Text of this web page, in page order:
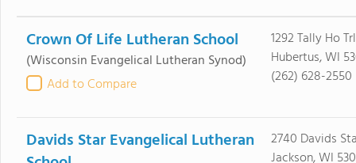
Crown Of Life Lutheran School
(Wisconsin Evangelical Lutheran Synod)
Add to Compare
1292 Tally Ho Trl
Hubertus, WI
(262) 628-2550
Davids Star Evangelical Lutheran
2740 Davids
Jackson, WI